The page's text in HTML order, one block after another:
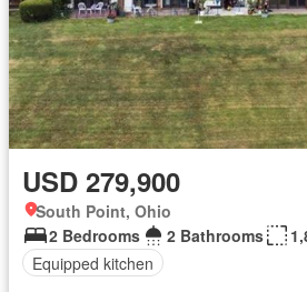
USD 279,900
South Point, Ohio
2 Bedrooms
2 Bathrooms
Equipped kitchen